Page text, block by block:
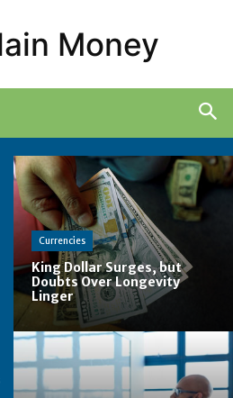
Money
Currencies
King Dollar Surges, but
Doubts Over Longevity
Linger